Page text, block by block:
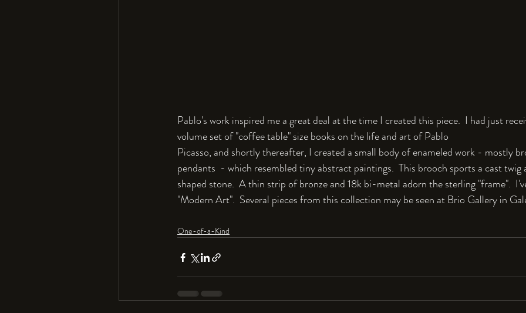
Pablo's work inspired me a great deal at the time I created this piece.  I had just
volume set of "coffee table" size books on the life and art of Pablo
Picasso, and shortly thereafter, I created a small body of enameled work - mostly
pendants  - which resembled tiny abstract paintings.  This brooch sports a cast
shaped stone.  A thin strip of bronze and 18k bi-metal adorn the sterling "frame".
"Modern Art".  Several pieces from this collection may be seen at Brio Gallery in
One-of-a-Kind